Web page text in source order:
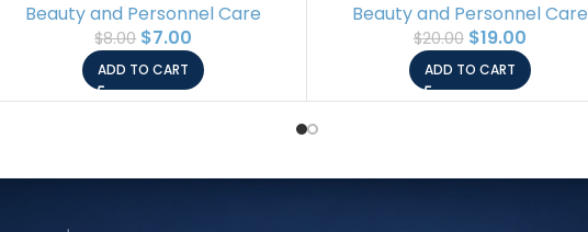
fl.oz | Rice Extract 68% and
Niacinamide 2%, Korean Skin
Care, Animal Testing Free,
Beauty and Personnel Care
$8.00 $7.00
ADD TO CART
Beauty and Personnel Care
$20.00 $19.00
ADD TO CART